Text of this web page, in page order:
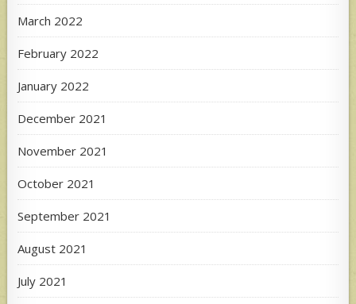
March 2022
February 2022
January 2022
December 2021
November 2021
October 2021
September 2021
August 2021
July 2021